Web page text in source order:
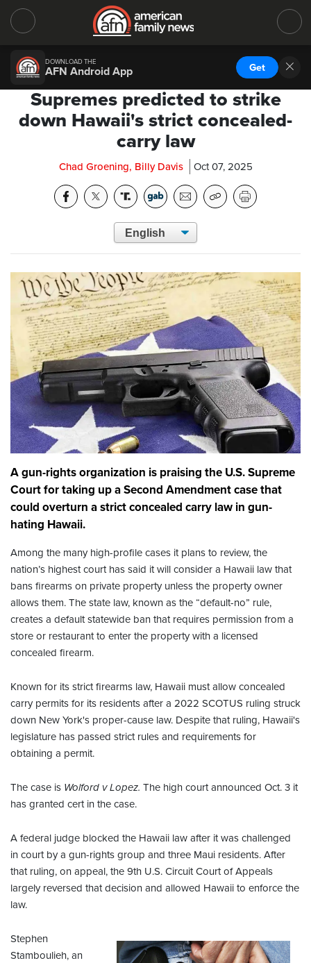
DOWNLOAD THE
AFN Android App Get
Supremes predicted to strike
down Hawaii's strict concealed-
carry law
Chad Groening, Billy Davis Oct 07, 2025
A gun-rights organization is praising the U.S. Supreme
Court for taking up a Second Amendment case that
could overturn a strict concealed carry law in gun-
hating Hawaii.
Among the many high-profile cases it plans to review, the
nation’s highest court has said it will consider a Hawaii law that
bans firearms on private property unless the property owner
allows them. The state law, known as the “default-no” rule,
creates a default statewide ban that requires permission from a
store or restaurant to enter the property with a licensed
concealed firearm.
Known for its strict firearms law, Hawaii must allow concealed
carry permits for its residents after a 2022 SCOTUS ruling struck
down New York's proper-cause law. Despite that ruling, Hawaii's
legislature has passed strict rules and requirements for
obtaining a permit.
The case is Wolford v Lopez. The high court announced Oct. 3 it
has granted cert in the case.
A federal judge blocked the Hawaii law after it was challenged
in court by a gun-rights group and three Maui residents. After
that ruling, on appeal, the 9th U.S. Circuit Court of Appeals
largely reversed that decision and allowed Hawaii to enforce the
law.
Stephen
Stamboulieh, an